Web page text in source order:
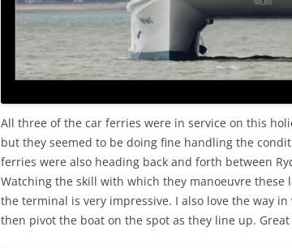
All three of the car ferries were in service on this
but they seemed to be doing fine handling the
ferries were also heading back and forth between
Watching the skill with which they manoeuvre
the terminal is very impressive. I also love the way
then pivot the boat on the spot as they line up.